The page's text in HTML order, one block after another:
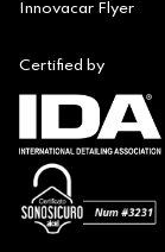
Innovacar Flyer
Certified by